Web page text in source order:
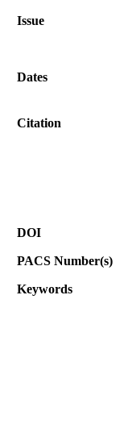
Issue
Dates
Citation
DOI
PACS Number(s)
Keywords